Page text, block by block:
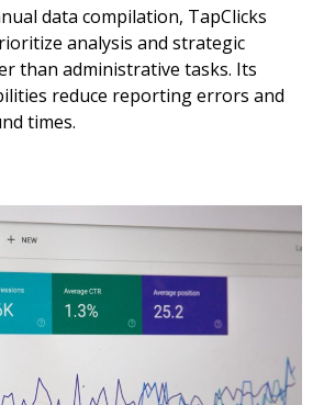
data compilation, TapClicks
analysis and strategic
than administrative tasks. Its
reduce reporting errors and
times.